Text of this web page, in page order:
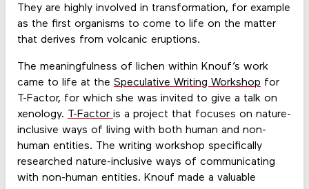
They are highly involved in transformation, for example
as the first organisms to come to life on the matter
that derives from volcanic eruptions.
The meaningfulness of lichen within Knouf’s work
came to life at the Speculative Writing Workshop for
T-Factor, for which she was invited to give a talk on
xenology. T-Factor is a project that focuses on nature-
inclusive ways of living with both human and non-
human entities. The writing workshop specifically
researched nature-inclusive ways of communicating
with non-human entities. Knouf made a valuable